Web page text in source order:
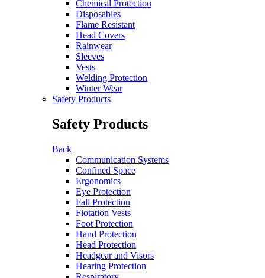
Chemical Protection
Disposables
Flame Resistant
Head Covers
Rainwear
Sleeves
Vests
Welding Protection
Winter Wear
Safety Products
Safety Products
Back
Communication Systems
Confined Space
Ergonomics
Eye Protection
Fall Protection
Flotation Vests
Foot Protection
Hand Protection
Head Protection
Headgear and Visors
Hearing Protection